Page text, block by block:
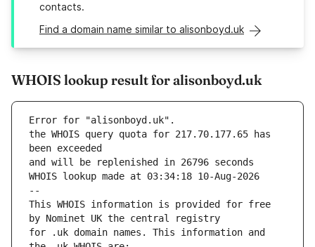
contacts.
Find a domain name similar to alisonboyd.uk
WHOIS lookup result for alisonboyd.uk
Error for "alisonboyd.uk".
the WHOIS query quota for 217.70.177.65 has
and will be replenished in 26796 seconds
WHOIS lookup made at 03:34:18 10-Aug-2026
--
This WHOIS information is provided for free
for .uk domain names. This information and